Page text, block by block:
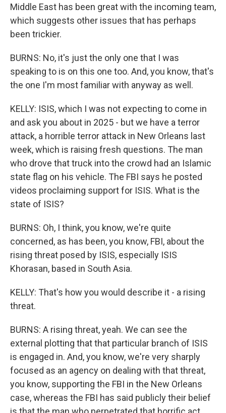
Middle East has been great with the incoming team,
which suggests other issues that has perhaps
been trickier.
BURNS: No, it's just the only one that I was
speaking to is on this one too. And, you know, that's
the one I'm most familiar with anyway as well.
KELLY: ISIS, which I was not expecting to come in
and ask you about in 2025 - but we have a terror
attack, a horrible terror attack in New Orleans last
week, which is raising fresh questions. The man
who drove that truck into the crowd had an Islamic
state flag on his vehicle. The FBI says he posted
videos proclaiming support for ISIS. What is the
state of ISIS?
BURNS: Oh, I think, you know, we're quite
concerned, as has been, you know, FBI, about the
rising threat posed by ISIS, especially ISIS
Khorasan, based in South Asia.
KELLY: That's how you would describe it - a rising
threat.
BURNS: A rising threat, yeah. We can see the
external plotting that that particular branch of ISIS
is engaged in. And, you know, we're very sharply
focused as an agency on dealing with that threat,
you know, supporting the FBI in the New Orleans
case, whereas the FBI has said publicly their belief